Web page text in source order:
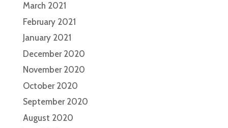
March 2021
February 2021
January 2021
December 2020
November 2020
October 2020
September 2020
August 2020